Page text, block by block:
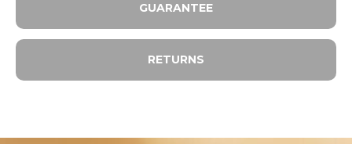
GUARANTEE
RETURNS